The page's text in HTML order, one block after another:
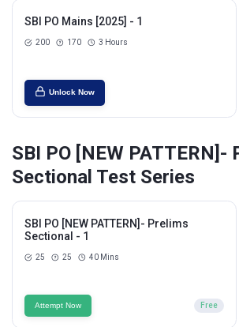
SBI PO Mains [2025] - 1
200 170 3 Hours
Unlock Now
SBI PO [NEW PATTERN]-
Sectional Test Series
SBI PO [NEW PATTERN]- Prelims
Sectional - 1
25 25 40 Mins
Attempt Now Free